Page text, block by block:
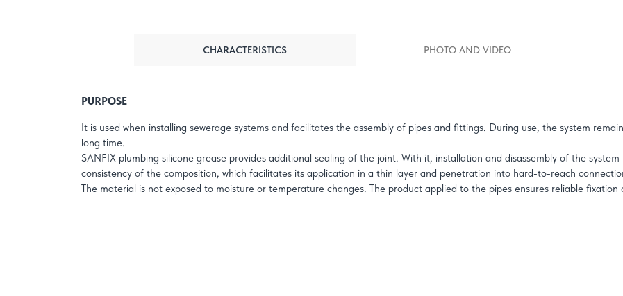
CHARACTERISTICS PHOTO AND VIDEO
It is used when installing sewerage systems and facilitates the assembly of pipes and fittings. During use, the system
long time.
SANFIX plumbing silicone grease provides additional sealing of the joint. With it, installation and disassembly of the
consistency of the composition, which facilitates its application in a thin layer and penetration into hard-to-reach
The material is not exposed to moisture or temperature changes. The product applied to the pipes ensures reliable
PURPOSE